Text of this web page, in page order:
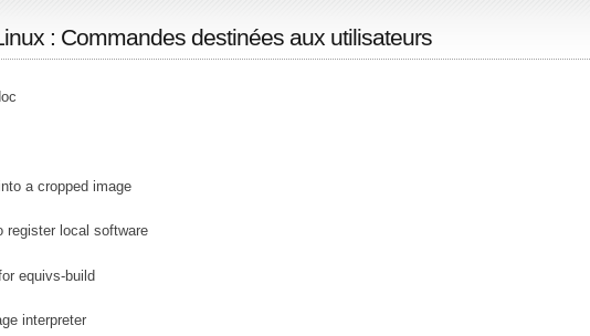
: Commandes destinées aux utilisateurs
a cropped image
register local software
equivs-build
interpreter